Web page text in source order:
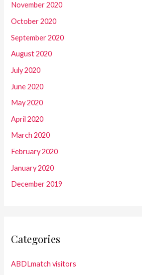
November 2020
October 2020
September 2020
August 2020
July 2020
June 2020
May 2020
April 2020
March 2020
February 2020
January 2020
December 2019
Categories
ABDLmatch visitors